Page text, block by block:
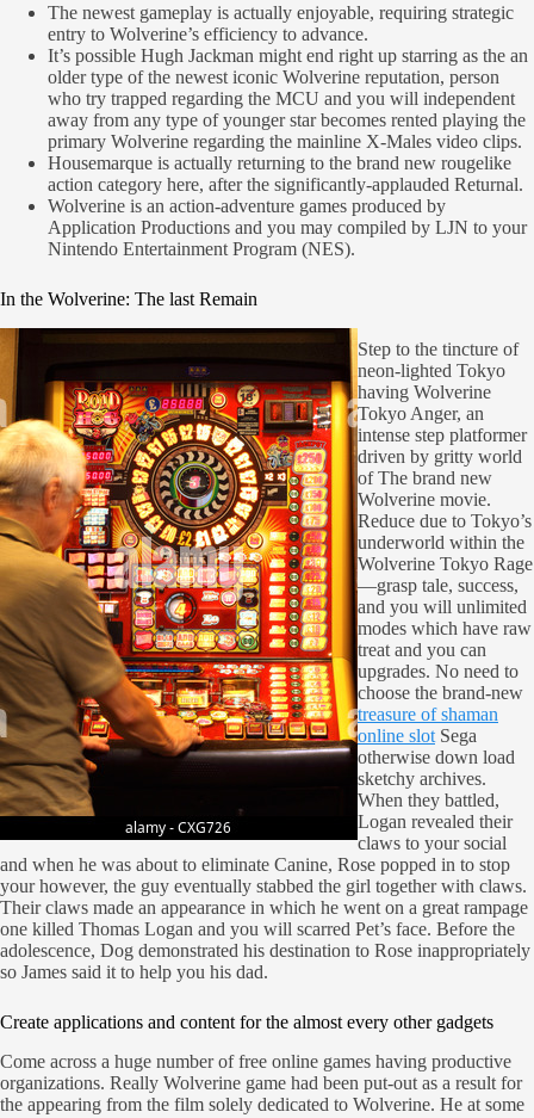
The newest gameplay is actually enjoyable, requiring strategic
entry to Wolverine’s efficiency to advance.
It’s possible Hugh Jackman might end right up starring as the an
older type of the newest iconic Wolverine reputation, person
who try trapped regarding the MCU and you will independent
away from any type of younger star becomes rented playing the
primary Wolverine regarding the mainline X-Males video clips.
Housemarque is actually returning to the brand new rougelike
action category here, after the significantly-applauded Returnal.
Wolverine is an action-adventure games produced by
Application Productions and you may compiled by LJN to your
Nintendo Entertainment Program (NES).
In the Wolverine: The last Remain
Step to the tincture of
neon-lighted Tokyo
having Wolverine
Tokyo Anger, an
intense step platformer
driven by gritty world
of The brand new
Wolverine movie.
Reduce due to Tokyo’s
underworld within the
Wolverine Tokyo Rage
—grasp tale, success,
and you will unlimited
modes which have raw
treat and you can
upgrades. No need to
choose the brand-new
treasure of shaman
online slot Sega
otherwise down load
sketchy archives.
When they battled,
Logan revealed their
claws to your social
and when he was about to eliminate Canine, Rose popped in to stop
your however, the guy eventually stabbed the girl together with claws.
Their claws made an appearance in which he went on a great rampage
one killed Thomas Logan and you will scarred Pet’s face. Before the
adolescence, Dog demonstrated his destination to Rose inappropriately
so James said it to help you his dad.
Create applications and content for the almost every other gadgets
Come across a huge number of free online games having productive
organizations. Really Wolverine game had been put-out as a result for
the appearing from the film solely dedicated to Wolverine. He at some